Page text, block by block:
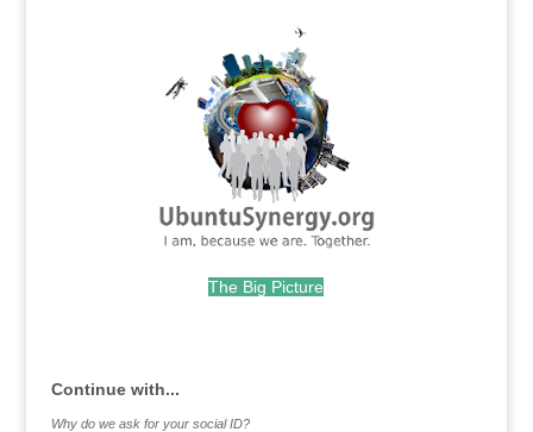
The Big Picture
Continue with...
Why do we ask for your social ID?